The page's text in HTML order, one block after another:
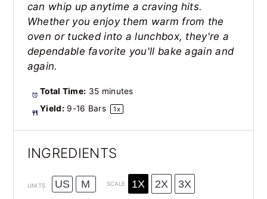
can whip up anytime a craving hits.
Whether you enjoy them warm from the
oven or tucked into a lunchbox, they're a
dependable favorite you'll bake again and
again.
Total Time: 35 minutes
Yield: 9-16 Bars 1x
INGREDIENTS
UNITS US M SCALE 1X 2X 3X